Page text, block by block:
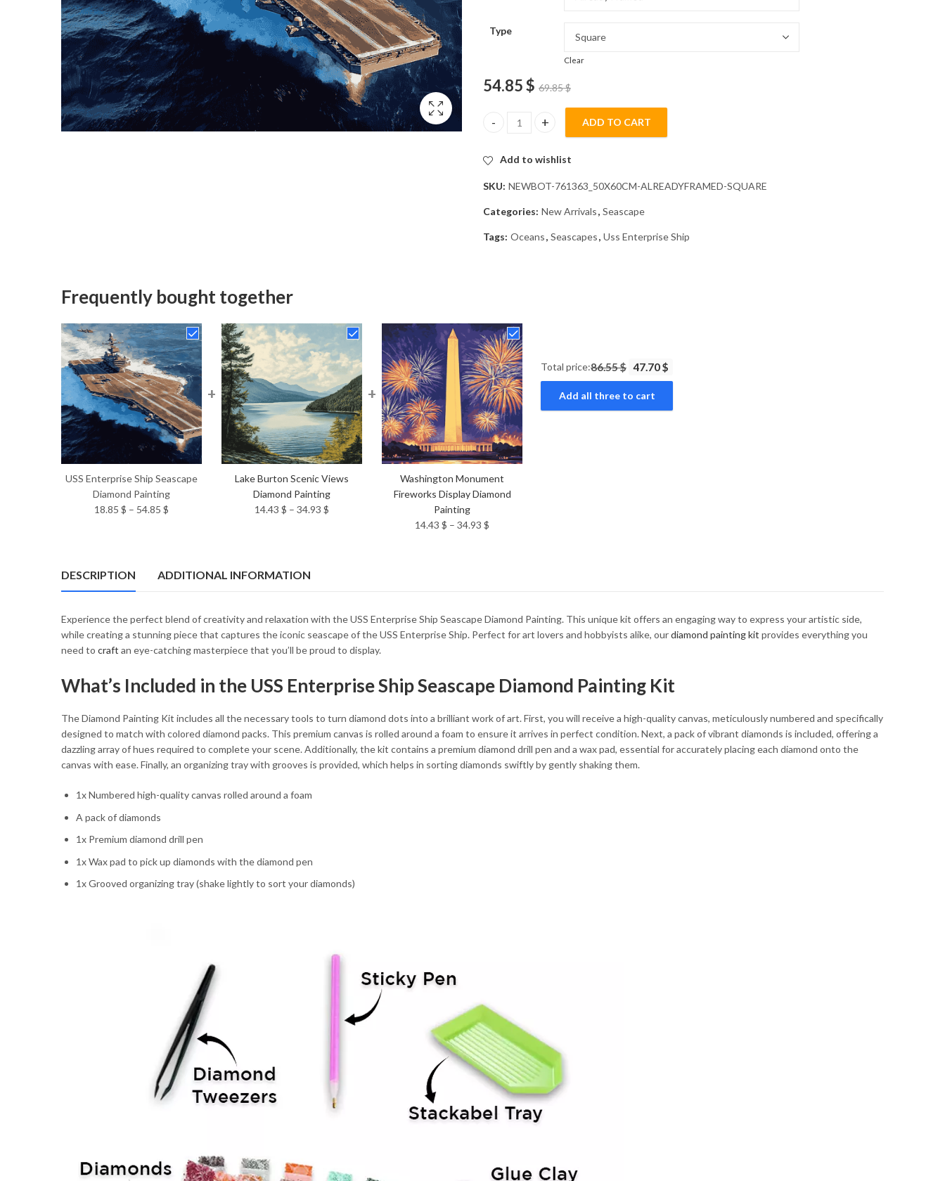
Type
Clear
54.85$ 69.85$
USS Enterprise Ship Seascape Diamond Painting quantity
ADD TO CART
Add to wishlist
SKU: NEWBOT-761363_50X60CM-ALREADYFRAMED-SQUARE
Categories: New Arrivals, Seascape
Tags: Oceans, Seascapes, Uss Enterprise Ship
Frequently bought together
USS Enterprise Ship Seascape
Diamond Painting
18.85 $ – 54.85 $
54.85 $
+
Lake Burton Scenic Views
Diamond Painting
14.43 $ – 34.93 $
+
Washington Monument
Fireworks Display Diamond
Painting
14.43 $ – 34.93 $
Total price:86.55 $ 47.70 $
Add all three to cart
DESCRIPTION ADDITIONAL INFORMATION
Experience the perfect blend of creativity and relaxation with the USS Enterprise Ship Seascape Diamond Painting. This unique kit offers an engaging way to express your artistic side,
while creating a stunning piece that captures the iconic seascape of the USS Enterprise Ship. Perfect for art lovers and hobbyists alike, ourdiamond painting kit provides everything you
need to craft an eye-catching masterpiece that you’ll be proud to display.
What’s Included in the USS Enterprise Ship Seascape Diamond Painting Kit
The Diamond Painting Kit includes all the necessary tools to turn diamond dots into a brilliant work of art. First, you will receive a high-quality canvas, meticulously numbered and specifically
designed to match with colored diamond packs. This premium canvas is rolled around a foam to ensure it arrives in perfect condition. Next, a pack of vibrant diamonds is included, offering a
dazzling array of hues required to complete your scene. Additionally, the kit contains a premium diamond drill pen and a wax pad, essential for accurately placing each diamond onto the
canvas with ease. Finally, an organizing tray with grooves is provided, which helps in sorting diamonds swiftly by gently shaking them.
1x Numbered high-quality canvas rolled around a foam
A pack of diamonds
1x Premium diamond drill pen
1x Wax pad to pick up diamonds with the diamond pen
1x Grooved organizing tray (shake lightly to sort your diamonds)